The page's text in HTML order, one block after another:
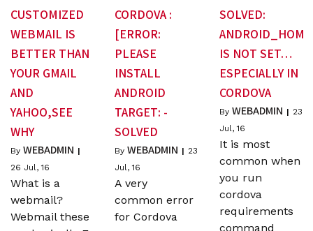
CUSTOMIZED
WEBMAIL IS
BETTER THAN
YOUR GMAIL
AND
YAHOO,SEE
WHY
By WEBADMIN |
26 Jul, 16
What is a
webmail?
Webmail these
CORDOVA :
[ERROR:
PLEASE
INSTALL
ANDROID
TARGET: -
SOLVED
ByWEBADMIN | 23
Jul, 16
A very
common error
for Cordova
SOLVED:
ANDROID_HOME
IS NOT SET…
ESPECIALLY IN
CORDOVA
By WEBADMIN | 23
Jul, 16
It is most
common when
you run
cordova
requirements
command